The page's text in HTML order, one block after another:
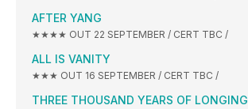
AFTER YANG
★★★★ OUT 22 SEPTEMBER / CERT TBC /
ALL IS VANITY
★★★ OUT 16 SEPTEMBER / CERT TBC /
THREE THOUSAND YEARS OF LONGING